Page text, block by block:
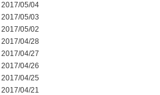
2017/05/04
2017/05/03
2017/05/02
2017/04/28
2017/04/27
2017/04/26
2017/04/25
2017/04/21